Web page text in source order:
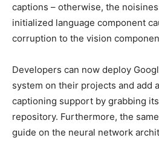
captions – otherwise, the
initialized language component
corruption to the vision
Developers can now deploy
system on their projects and add
captioning support by grabbing
repository. Furthermore, the
guide on the neural network